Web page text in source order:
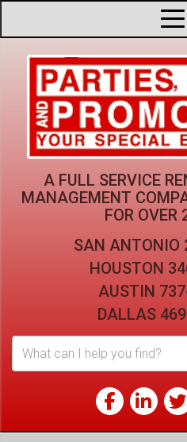
A FULL SERVICE
MANAGEMENT
FOR OVER
SAN ANTONIO
HOUSTON
AUSTIN
DALLAS